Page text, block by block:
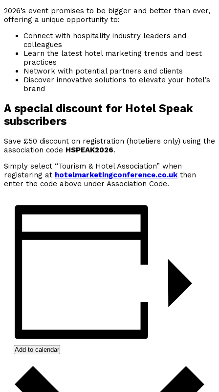
2026’s event promises to be bigger and better than ever,
offering a unique opportunity to:
Connect with hospitality industry leaders and
colleagues
Learn the latest hotel marketing trends and best
practices
Network with potential partners and clients
Discover innovative solutions to elevate your hotel’s
brand
A special discount for Hotel Speak
subscribers
Save £50 discount on registration (hoteliers only) using the
association code HSPEAK2026.
Simply select “Tourism & Hotel Association” when
registering at hotelmarketingconference.co.ukthen
enter the code above under Association Code.
Add to calendar